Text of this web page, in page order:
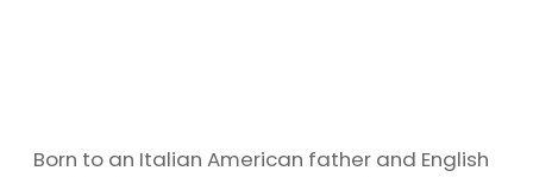
Born to an Italian American father and English